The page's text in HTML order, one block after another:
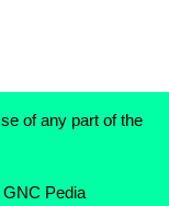
of any part of the
Pedia